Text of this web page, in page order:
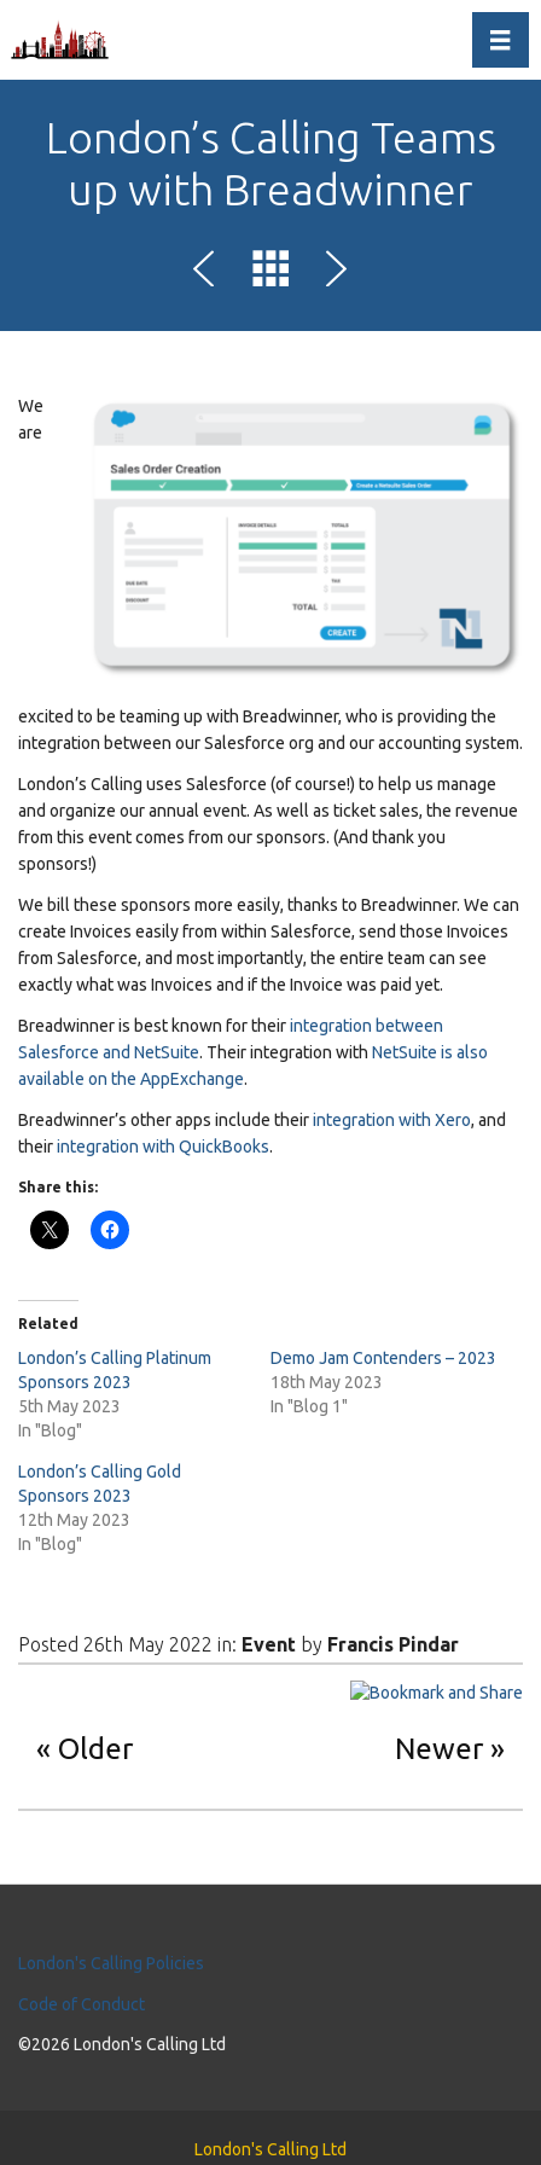
London’s Calling Teams
up with Breadwinner
We
are
excited to be teaming up with Breadwinner, who is providing the
integration between our Salesforce org and our accounting system.
London’s Calling uses Salesforce (of course!) to help us manage
and organize our annual event. As well as ticket sales, the revenue
from this event comes from our sponsors. (And thank you
sponsors!)
We bill these sponsors more easily, thanks to Breadwinner. We can
create Invoices easily from within Salesforce, send those Invoices
from Salesforce, and most importantly, the entire team can see
exactly what was Invoices and if the Invoice was paid yet.
Breadwinner is best known for theirintegration between
Salesforce and NetSuite. Their integration with NetSuite is also
available on the AppExchange.
Breadwinner’s other apps include theirintegration with Xero, and
theirintegration with QuickBooks.
Share this:
Related
London’s Calling Platinum
Sponsors 2023
5th May 2023
In "Blog"
Demo Jam Contenders – 2023
18th May 2023
In "Blog 1"
London’s Calling Gold
Sponsors 2023
12th May 2023
In "Blog"
Posted 26th May 2022 in: Event by Francis Pindar
Older Newer
London's Calling Policies
Code of Conduct
©2026 London's Calling Ltd
London's Calling Ltd